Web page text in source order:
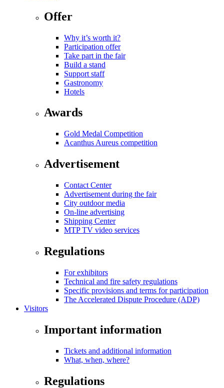
Offer
Why it’s worth it?
Participation offer
Take part in the fair
Build a stand
Support staff
Gastronomy
Hotels
Awards
Gold Medal Competition
Acanthus Aureus competition
Advertisement
Contact Center
Advertisement during the fair
City outdoor media
On-line advertising
Shipping Center
MTP TV video services
Regulations
For exhibitors
Technical and fire safety regulations
Specific provisions and terms for participation
The Accelerated Dispute Procedure (ADP)
Visitors
Important information
Tickets and additional information
What, when, where?
Regulations